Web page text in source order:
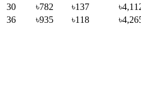
30
৳782 ৳137
36
৳935 ৳118